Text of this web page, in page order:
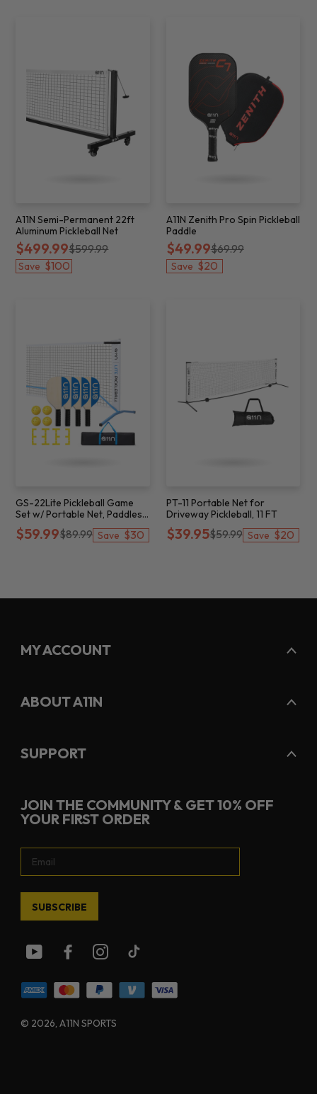
A11N Semi-Permanent 22ft
Aluminum Pickleball Net
$499.99$599.99
Save $100
A11N Zenith Pro Spin Pickleball
Paddle
$49.99$69.99
Save $20
GS-22Lite Pickleball Game
Set w/ Portable Net, Paddles
& Balls, 22 FT
$59.99$89.99 Save $30
PT-11 Portable Net for
Driveway Pickleball, 11 FT
$39.95$59.99 Save $20
MY ACCOUNT
ABOUT A11N
SUPPORT
JOIN THE COMMUNITY & GET 10% OFF
YOUR FIRST ORDER
SUBSCRIBE
© 2026, A11N SPORTS